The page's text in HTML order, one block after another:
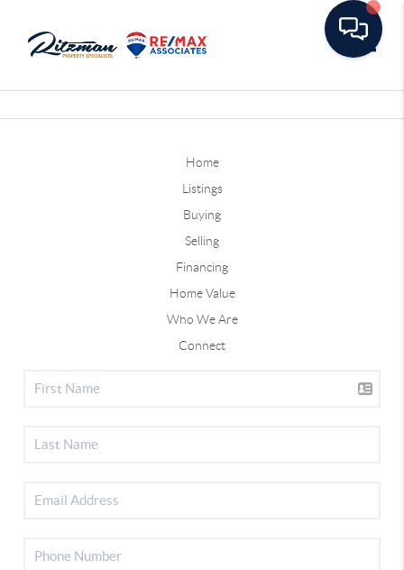
Home
Listings
Buying
Selling
Financing
Home Value
Who We Are
Connect